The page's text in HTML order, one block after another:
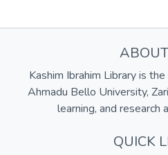
Kashim Ibrahim Library is
Ahmadu Bello University,
learning, and research
QUICK